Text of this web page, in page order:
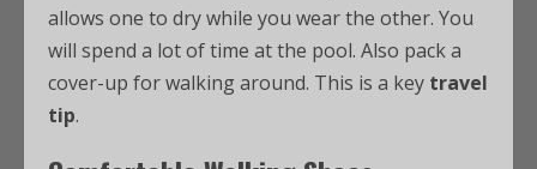
allows one to dry while you wear the other. You
will spend a lot of time at the pool. Also pack a
cover-up for walking around. This is a key travel
tip.